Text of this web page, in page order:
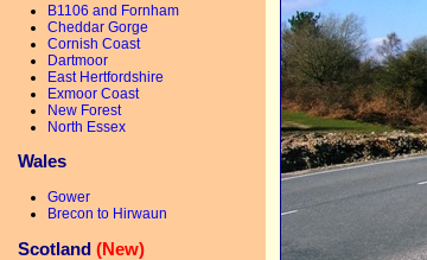
B1106 and Fornham
Cheddar Gorge
Cornish Coast
Dartmoor
East Hertfordshire
Exmoor Coast
New Forest
North Essex
Wales
Gower
Brecon to Hirwaun
Scotland (New)